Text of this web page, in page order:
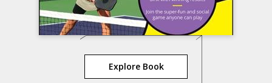
Explore Book